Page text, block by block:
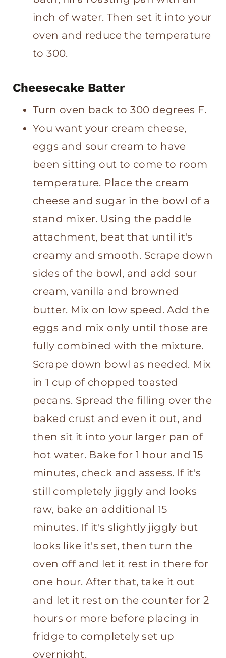
inch of water. Then set it into your
oven and reduce the temperature
to 300.
Cheesecake Batter
Turn oven back to 300 degrees F.
You want your cream cheese,
eggs and sour cream to have
been sitting out to come to room
temperature. Place the cream
cheese and sugar in the bowl of a
stand mixer. Using the paddle
attachment, beat that until it's
creamy and smooth. Scrape down
sides of the bowl, and add sour
cream, vanilla and browned
butter. Mix on low speed. Add the
eggs and mix only until those are
fully combined with the mixture.
Scrape down bowl as needed. Mix
in 1 cup of chopped toasted
pecans. Spread the filling over the
baked crust and even it out, and
then sit it into your larger pan of
hot water. Bake for 1 hour and 15
minutes, check and assess. If it's
still completely jiggly and looks
raw, bake an additional 15
minutes. If it's slightly jiggly but
looks like it's set, then turn the
oven off and let it rest in there for
one hour. After that, take it out
and let it rest on the counter for 2
hours or more before placing in
fridge to completely set up
overnight.